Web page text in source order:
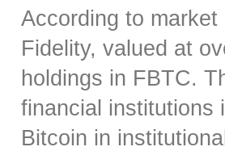
According to
Fidelity, valued at
holdings in FBTC.
financial institutions
Bitcoin in